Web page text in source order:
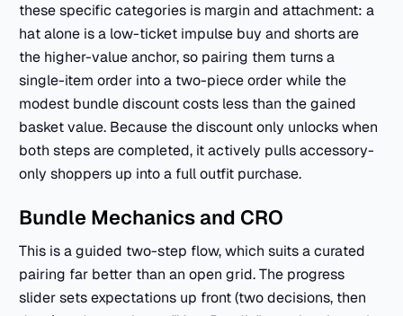
these specific categories is margin and attachment: a
hat alone is a low-ticket impulse buy and shorts are
the higher-value anchor, so pairing them turns a
single-item order into a two-piece order while the
modest bundle discount costs less than the gained
basket value. Because the discount only unlocks when
both steps are completed, it actively pulls accessory-
only shoppers up into a full outfit purchase.
Bundle Mechanics and CRO
This is a guided two-step flow, which suits a curated
pairing far better than an open grid. The progress
slider sets expectations up front (two decisions, then